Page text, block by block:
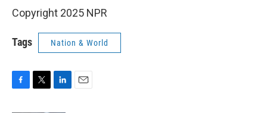
Copyright 2025 NPR
Tags Nation & World
F
T
L
E